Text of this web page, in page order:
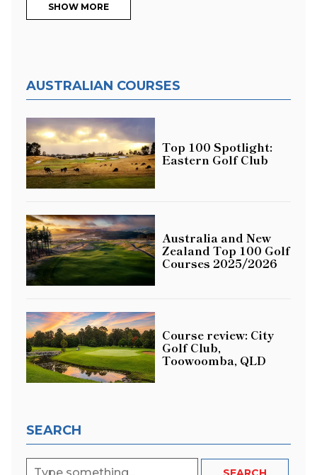
SHOW MORE
AUSTRALIAN COURSES
Top 100 Spotlight:
Eastern Golf Club
Australia and New
Zealand Top 100 Golf
Courses 2025/2026
Course review: City
Golf Club,
Toowoomba, QLD
SEARCH